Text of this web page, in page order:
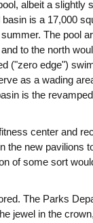
albeit a slightly
is a 17,000
The pool
to the north
("zero edge")
as a wading
is the
center and
the new pavilions
of some sort
The Parks
jewel in the